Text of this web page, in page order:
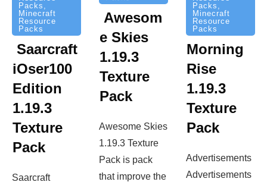
Packs
Minecraft
Resource
Packs
Saarcraft
iOser100
Edition
1.19.3
Texture
Pack
Saarcraft
Awesom
e Skies
1.19.3
Texture
Pack
Awesome Skies
1.19.3 Texture
Pack is pack
that improve the
Packs
Minecraft
Resource
Packs
Morning
Rise
1.19.3
Texture
Pack
Advertisements
Advertisements